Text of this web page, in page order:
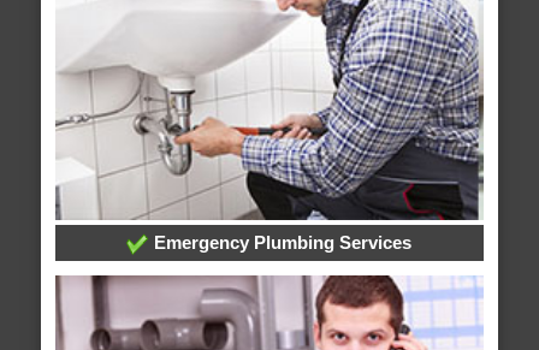
Emergency Plumbing Services